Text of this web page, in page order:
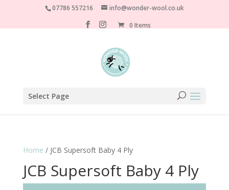
07786 557216
info@wonder-wool.co.uk
0 Items
Select Page
Home / JCB Supersoft Baby 4 Ply
JCB Supersoft Baby 4 Ply